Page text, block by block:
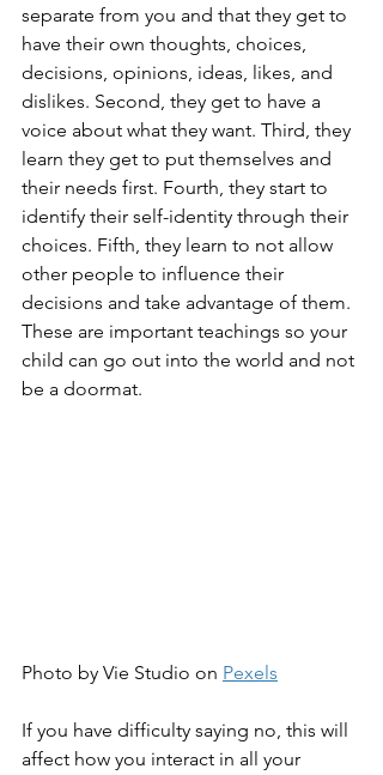
separate from you and that they get to
have their own thoughts, choices,
decisions, opinions, ideas, likes, and
dislikes. Second, they get to have a
voice about what they want. Third, they
learn they get to put themselves and
their needs first. Fourth, they start to
identify their self-identity through their
choices. Fifth, they learn to not allow
other people to influence their
decisions and take advantage of them.
These are important teachings so your
child can go out into the world and not
be a doormat.
Photo by Vie Studio on Pexels
If you have difficulty saying no, this will
affect how you interact in all your